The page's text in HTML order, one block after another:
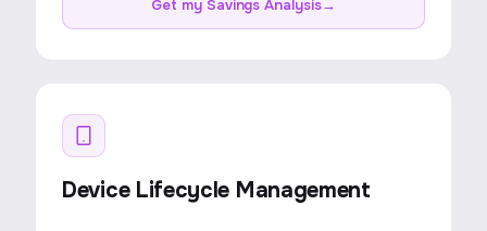
Get my Savings Analysis→
Device Lifecycle Management